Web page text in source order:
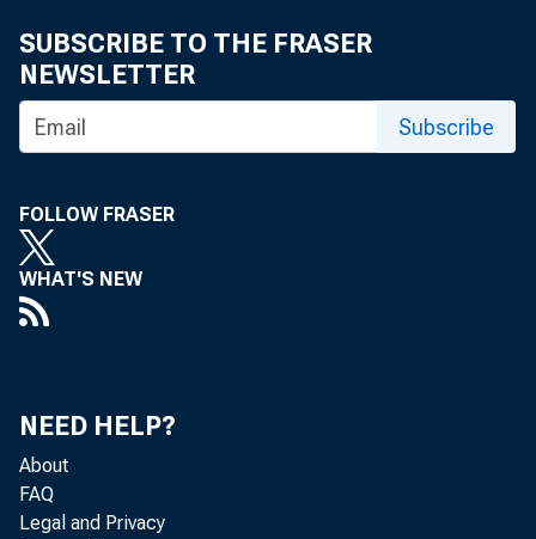
SUBSCRIBE TO THE FRASER
NEWSLETTER
Subscribe
FOLLOW FRASER
WHAT'S NEW
NEED HELP?
About
FAQ
Legal and Privacy